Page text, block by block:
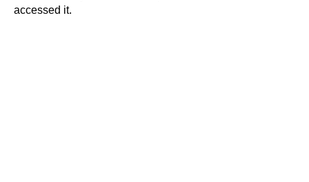
accessed it.